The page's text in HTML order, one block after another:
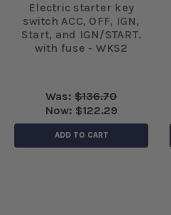
Electric starter key
switch ACC, OFF, IGN,
Start, and IGN/START.
with fuse - WKS2
Was: $136.70
Now: $122.29
ADD TO CART